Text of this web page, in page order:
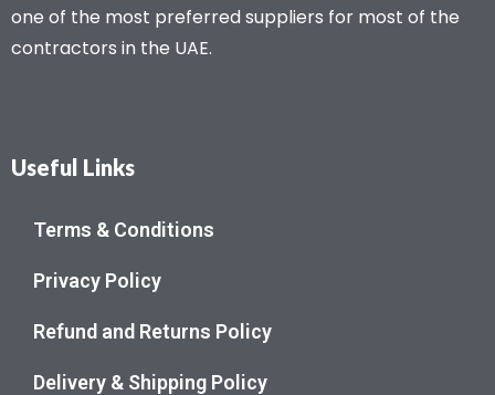
one of the most preferred suppliers for most of the
contractors in the UAE.
Useful Links
Terms & Conditions
Privacy Policy
Refund and Returns Policy
Delivery & Shipping Policy